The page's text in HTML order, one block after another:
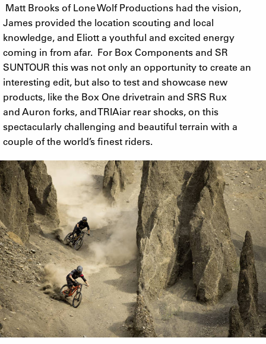
Matt Brooks of Lone Wolf Productions had the vision,
James provided the location scouting and local
knowledge, and Eliott a youthful and excited energy
coming in from afar. For Box Components and SR
SUNTOUR this was not only an opportunity to create an
interesting edit, but also to test and showcase new
products, like the Box One drivetrain and SRS Rux
and Auron forks, and TRIAiar rear shocks, on this
spectacularly challenging and beautiful terrain with a
couple of the world’s finest riders.